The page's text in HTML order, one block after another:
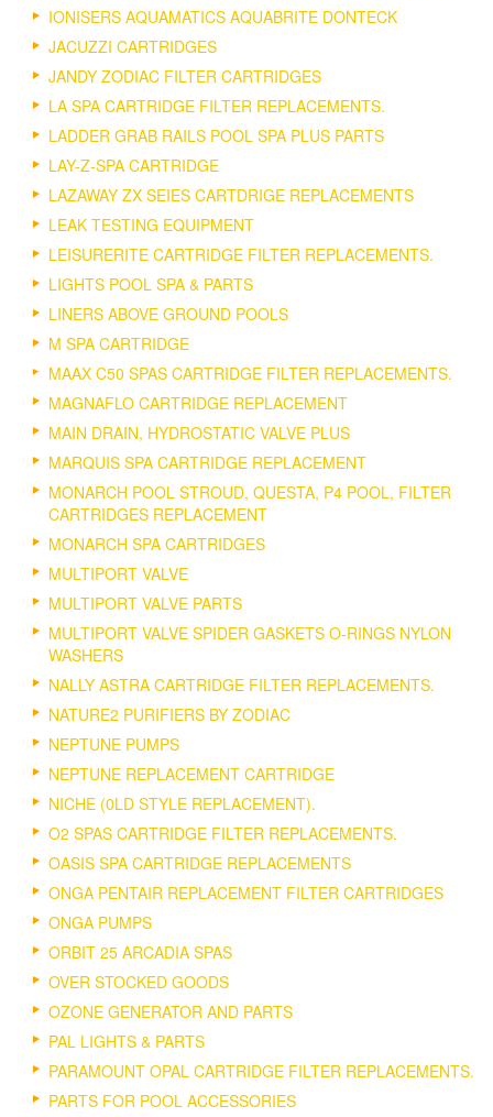
IONISERS AQUAMATICS AQUABRITE DONTECK
JACUZZI CARTRIDGES
JANDY ZODIAC FILTER CARTRIDGES
LA SPA CARTRIDGE FILTER REPLACEMENTS.
LADDER GRAB RAILS POOL SPA PLUS PARTS
LAY-Z-SPA CARTRIDGE
LAZAWAY ZX SEIES CARTDRIGE REPLACEMENTS
LEAK TESTING EQUIPMENT
LEISURERITE CARTRIDGE FILTER REPLACEMENTS.
LIGHTS POOL SPA & PARTS
LINERS ABOVE GROUND POOLS
M SPA CARTRIDGE
MAAX C50 SPAS CARTRIDGE FILTER REPLACEMENTS.
MAGNAFLO CARTRIDGE REPLACEMENT
MAIN DRAIN, HYDROSTATIC VALVE PLUS
MARQUIS SPA CARTRIDGE REPLACEMENT
MONARCH POOL STROUD, QUESTA, P4 POOL, FILTER
CARTRIDGES REPLACEMENT
MONARCH SPA CARTRIDGES
MULTIPORT VALVE
MULTIPORT VALVE PARTS
MULTIPORT VALVE SPIDER GASKETS O-RINGS NYLON
WASHERS
NALLY ASTRA CARTRIDGE FILTER REPLACEMENTS.
NATURE2 PURIFIERS BY ZODIAC
NEPTUNE PUMPS
NEPTUNE REPLACEMENT CARTRIDGE
NICHE (0LD STYLE REPLACEMENT).
O2 SPAS CARTRIDGE FILTER REPLACEMENTS.
OASIS SPA CARTRIDGE REPLACEMENTS
ONGA PENTAIR REPLACEMENT FILTER CARTRIDGES
ONGA PUMPS
ORBIT 25 ARCADIA SPAS
OVER STOCKED GOODS
OZONE GENERATOR AND PARTS
PAL LIGHTS & PARTS
PARAMOUNT OPAL CARTRIDGE FILTER REPLACEMENTS.
PARTS FOR POOL ACCESSORIES